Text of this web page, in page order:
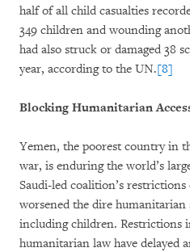
half of all child casualties
349 children and wounding
had also struck or damaged 38
year, according to the UN.[8]
Blocking Humanitarian
Yemen, the poorest country in
war, is enduring the world’s
Saudi-led coalition’s
worsened the dire
including children.
humanitarian law have delayed